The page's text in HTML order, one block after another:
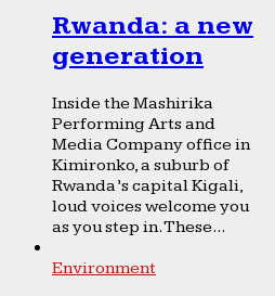
Rwanda: a new
generation
Inside the Mashirika
Performing Arts and
Media Company office in
Kimironko, a suburb of
Rwanda’s capital Kigali,
loud voices welcome you
as you step in. These...
Environment